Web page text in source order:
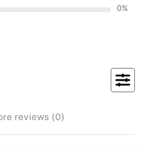
0%
reviews (0)